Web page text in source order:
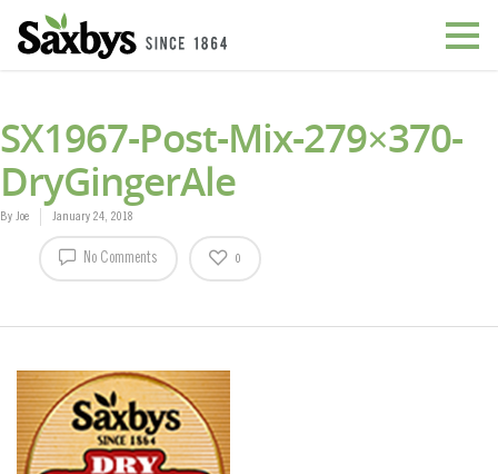
SX1967-Post-Mix-279×370-
DryGingerAle
By Joe January 24, 2018
No Comments 0